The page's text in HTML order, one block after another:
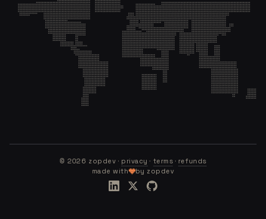
© 2026 zopdev · privacy · terms · refunds
made with
by zopdev